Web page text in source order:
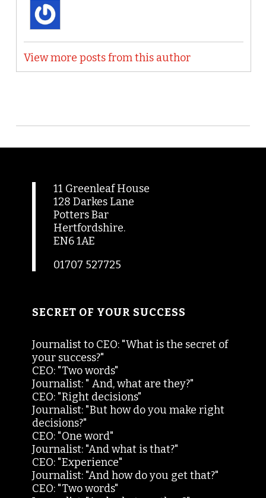
View more posts from this author
11 Greenleaf House
128 Darkes Lane
Potters Bar
Hertfordshire.
EN6 1AE
01707 527725
SECRET OF YOUR SUCCESS
Journalist to CEO: "What is the secret of
your success?"
CEO: "Two words"
Journalist: " And, what are they?"
CEO: "Right decisions"
Journalist: "But how do you make right
decisions?"
CEO: "One word"
Journalist: "And what is that?"
CEO: "Experience"
Journalist: "And how do you get that?"
CEO: "Two words"